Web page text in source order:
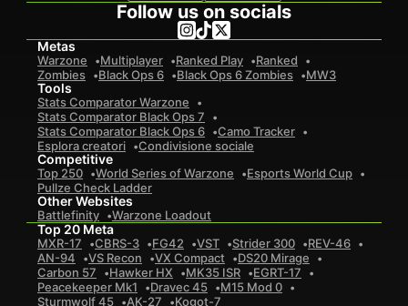
Follow us on socials
Metas
Warzone Multiplayer Ranked Play
Ranked
Zombies
Black Ops 6 Black Ops 6 Zombies MW3
Tools
Stats Comparator Warzone
Stats Comparator Black Ops 7
Stats Comparator Black Ops 6
Camo Tracker
Esplora creatori
Condivisione sociale
Competitive
Top 250 World Series of Warzone
Esports World Cup
Pullze Check Ladder
Other Websites
Battlefinity Warzone Loadout
Top 20 Meta
MXR-17 CBRS-3 FG42 VST Strider 300
REV-46
AN-94
VS Recon VX Compact
DS20 Mirage
Carbon 57
Hawker HX MK35 ISR
EGRT-17
Peacekeeper Mk1
Dravec 45
M15 Mod 0
Sturmwolf 45
AK-27 Kogot-7